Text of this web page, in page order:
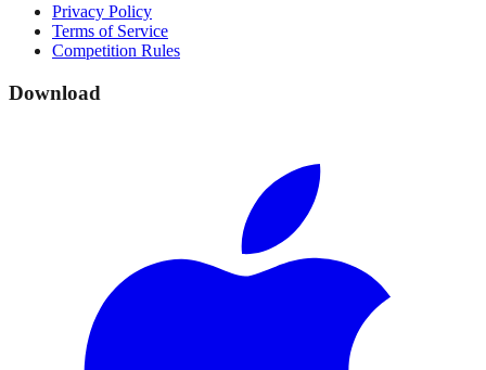
Privacy Policy
Terms of Service
Competition Rules
Download